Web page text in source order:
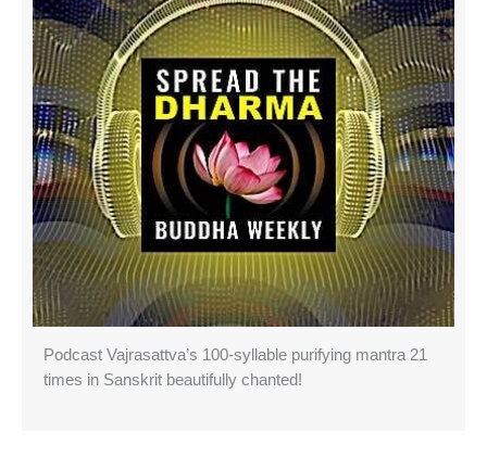
Podcast Vajrasattva’s 100-syllable purifying mantra 21
times in Sanskrit beautifully chanted!